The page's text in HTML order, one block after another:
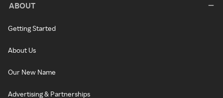
ABOUT
Getting Started
About Us
Our New Name
Advertising & Partnerships